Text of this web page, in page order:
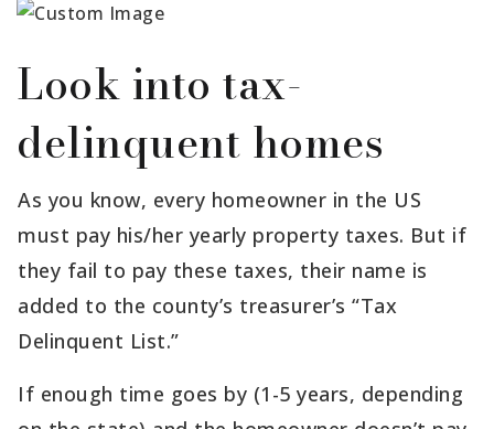
Look into tax-
delinquent homes
As you know, every homeowner in the US
must pay his/her yearly property taxes. But if
they fail to pay these taxes, their name is
added to the county’s treasurer’s “Tax
Delinquent List.”
If enough time goes by (1-5 years, depending